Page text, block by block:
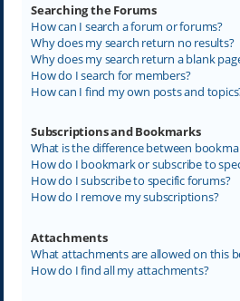
Searching the Forums
How can I search a forum or forums?
Why does my search return no results?
Why does my search return a blank
How do I search for members?
How can I find my own posts and
Subscriptions and Bookmarks
What is the difference between
How do I bookmark or subscribe to
How do I subscribe to specific forums?
How do I remove my subscriptions?
Attachments
What attachments are allowed on this
How do I find all my attachments?